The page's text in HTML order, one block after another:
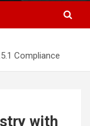
Compliance
with